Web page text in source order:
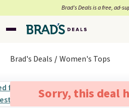
Brad’s Deals is a free, ad-
Brad's Deals Women's Tops
Sorry, this deal